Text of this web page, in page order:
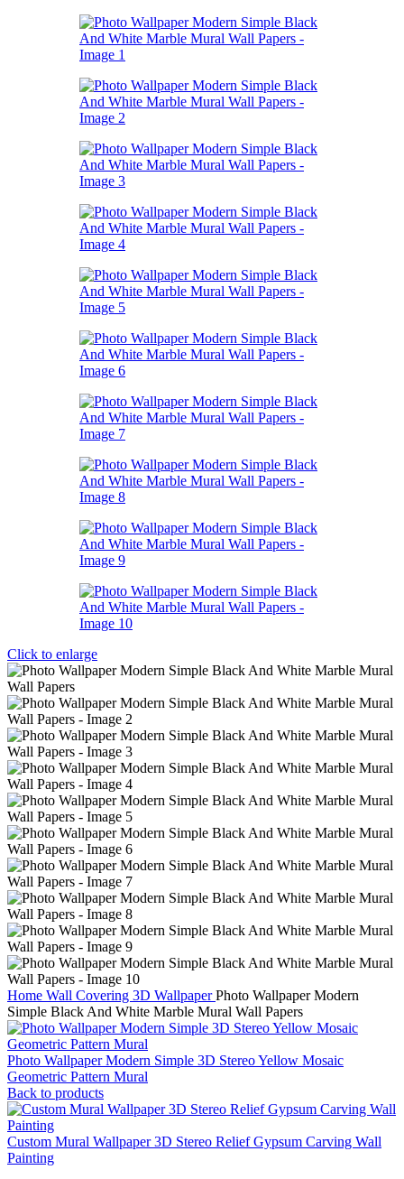
Click to enlarge
Home Wall Covering 3D WallpaperPhoto Wallpaper Modern
Simple Black And White Marble Mural Wall Papers
Photo Wallpaper Modern Simple 3D Stereo Yellow Mosaic
Geometric Pattern Mural
Back to products
Custom Mural Wallpaper 3D Stereo Relief Gypsum Carving Wall
Painting